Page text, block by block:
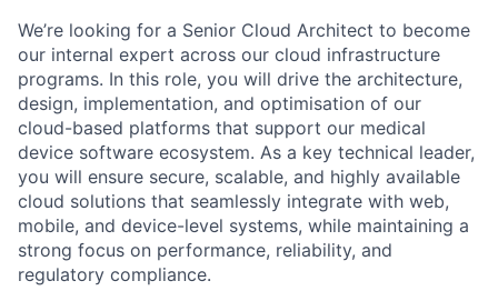
We’re looking for a Senior Cloud Architect to become
our internal expert across our cloud infrastructure
programs. In this role, you will drive the architecture,
design, implementation, and optimisation of our
cloud-based platforms that support our medical
device software ecosystem. As a key technical leader,
you will ensure secure, scalable, and highly available
cloud solutions that seamlessly integrate with web,
mobile, and device-level systems, while maintaining a
strong focus on performance, reliability, and
regulatory compliance.